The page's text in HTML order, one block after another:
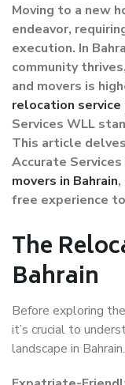
Moving to a new
endeavor,
execution. In
community
and movers is
relocation service
Services WLL
This article
Accurate
movers in Bahrain
free experience
The
Bahrain
Before exploring
it’s crucial to
landscape in Bahrain.